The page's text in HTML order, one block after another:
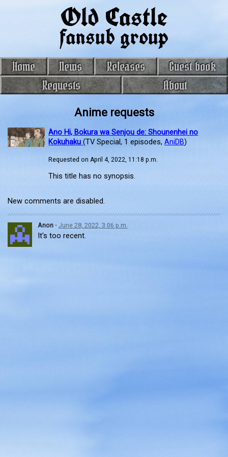
Old Castle
fansub group
Home News Releases
Guest book
Requests
About
Anime requests
Ano Hi, Bokura wa Senjou de: Shounenhei no
Kokuhaku (TV Special, 1 episodes,AniDB)
Requested on April 4, 2022, 11:18 p.m.
This title has no synopsis.
New comments are disabled.
Anon • June 28, 2022, 3:06 p.m.
It's too recent.